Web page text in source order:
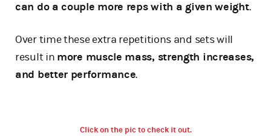
can do a couple more reps with a given weight.
Over time these extra repetitions and sets will
result in more muscle mass, strength increases,
and better performance.
Click on the pic to check it out.